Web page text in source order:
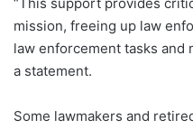
“This support provides
mission, freeing up law
law enforcement tasks and
a statement.
Some lawmakers and